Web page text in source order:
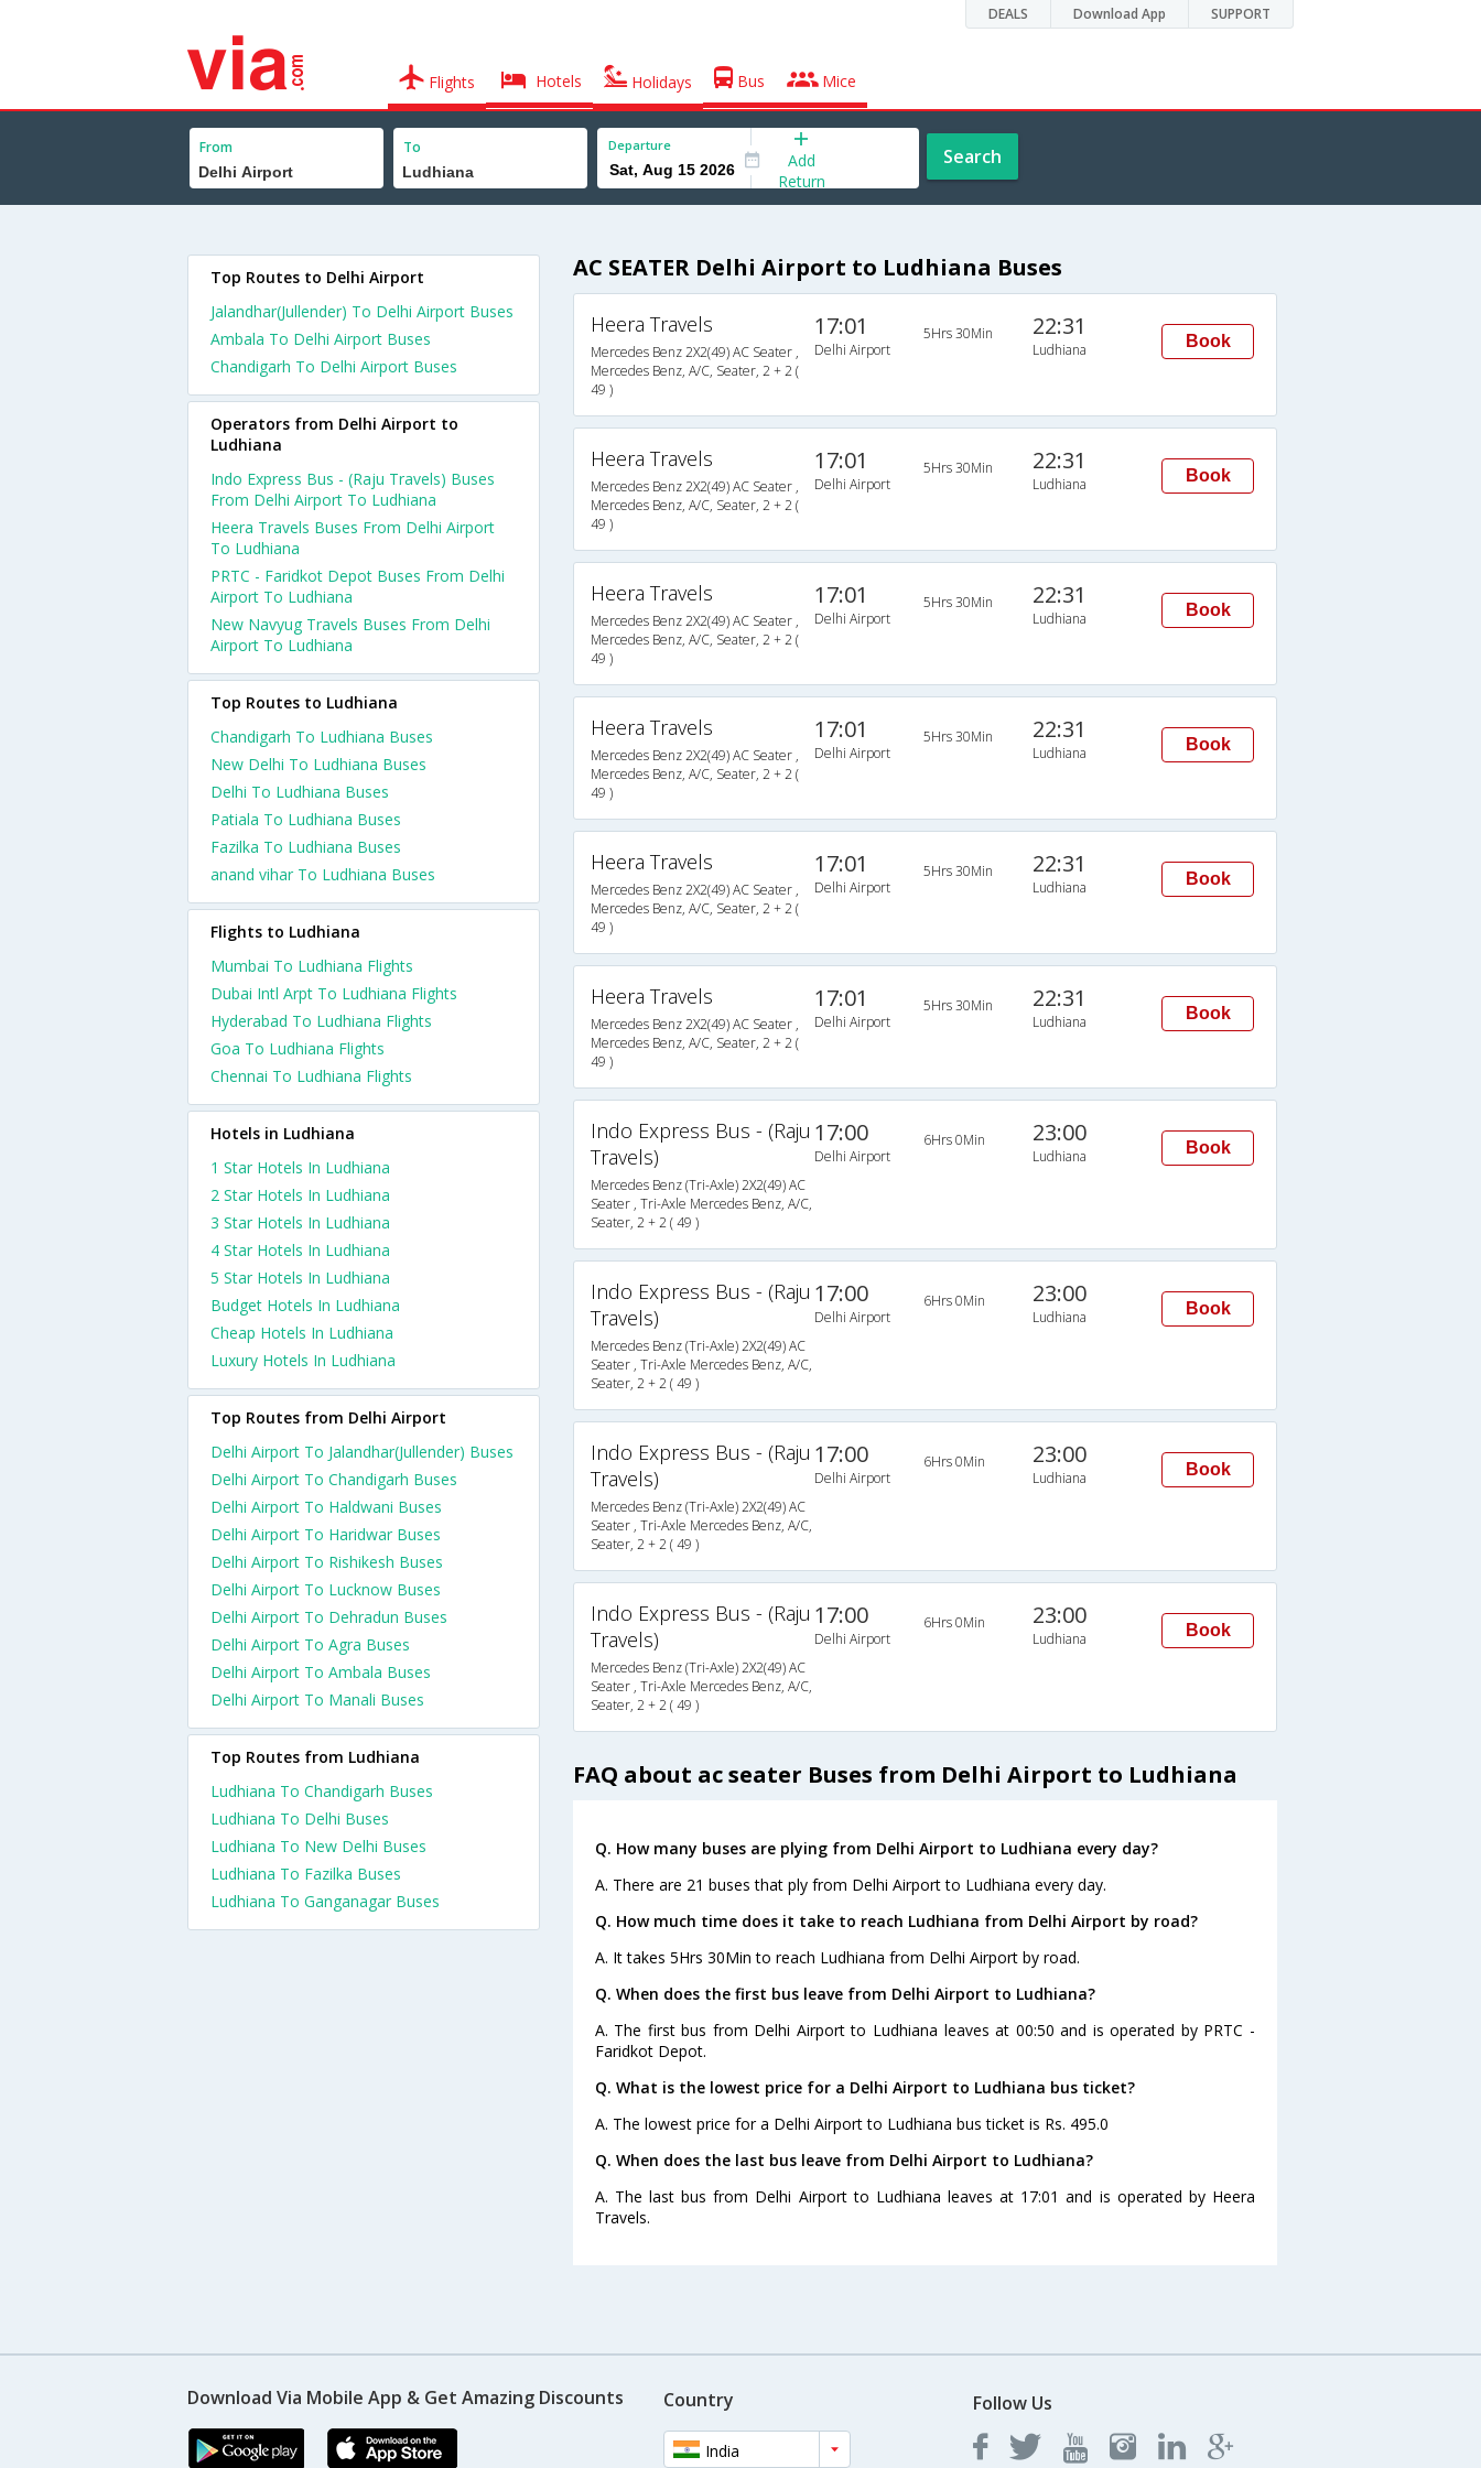
DEALS Download App SUPPORT
Flights Hotels Holidays Bus Mice
From To Departure
Add
Return
Search
AC SEATER Delhi Airport to Ludhiana Buses
Heera Travels
Mercedes Benz 2X2(49) AC Seater ,
Mercedes Benz, A/C, Seater, 2 + 2 (
49 )
17:01
Delhi Airport
5Hrs 30Min 22:31
Ludhiana Book
Heera Travels
Mercedes Benz 2X2(49) AC Seater ,
Mercedes Benz, A/C, Seater, 2 + 2 (
49 )
17:01
Delhi Airport
5Hrs 30Min 22:31
Ludhiana Book
Heera Travels
Mercedes Benz 2X2(49) AC Seater ,
Mercedes Benz, A/C, Seater, 2 + 2 (
49 )
17:01
Delhi Airport
5Hrs 30Min 22:31
Ludhiana Book
Heera Travels
Mercedes Benz 2X2(49) AC Seater ,
Mercedes Benz, A/C, Seater, 2 + 2 (
49 )
17:01
Delhi Airport
5Hrs 30Min 22:31
Ludhiana Book
Heera Travels
Mercedes Benz 2X2(49) AC Seater ,
Mercedes Benz, A/C, Seater, 2 + 2 (
49 )
17:01
Delhi Airport
5Hrs 30Min 22:31
Ludhiana Book
Heera Travels
Mercedes Benz 2X2(49) AC Seater ,
Mercedes Benz, A/C, Seater, 2 + 2 (
49 )
17:01
Delhi Airport
5Hrs 30Min 22:31
Ludhiana Book
Indo Express Bus - (Raju
Travels)
Mercedes Benz (Tri-Axle) 2X2(49) AC
Seater , Tri-Axle Mercedes Benz, A/C,
Seater, 2 + 2 ( 49 )
17:00
Delhi Airport
6Hrs 0Min 23:00
Ludhiana Book
Indo Express Bus - (Raju
Travels)
Mercedes Benz (Tri-Axle) 2X2(49) AC
Seater , Tri-Axle Mercedes Benz, A/C,
Seater, 2 + 2 ( 49 )
17:00
Delhi Airport
6Hrs 0Min 23:00
Ludhiana Book
Indo Express Bus - (Raju
Travels)
Mercedes Benz (Tri-Axle) 2X2(49) AC
Seater , Tri-Axle Mercedes Benz, A/C,
Seater, 2 + 2 ( 49 )
17:00
Delhi Airport
6Hrs 0Min 23:00
Ludhiana Book
Indo Express Bus - (Raju
Travels)
Mercedes Benz (Tri-Axle) 2X2(49) AC
Seater , Tri-Axle Mercedes Benz, A/C,
Seater, 2 + 2 ( 49 )
17:00
Delhi Airport
6Hrs 0Min 23:00
Ludhiana Book
FAQ about ac seater Buses from Delhi Airport to Ludhiana
Q. How many buses are plying from Delhi Airport to Ludhiana every day?
A. There are 21 buses that ply from Delhi Airport to Ludhiana every day.
Q. How much time does it take to reach Ludhiana from Delhi Airport by road?
A. It takes 5Hrs 30Min to reach Ludhiana from Delhi Airport by road.
Q. When does the first bus leave from Delhi Airport to Ludhiana?
A. The first bus from Delhi Airport to Ludhiana leaves at 00:50 and is operated by PRTC -
Faridkot Depot.
Q. What is the lowest price for a Delhi Airport to Ludhiana bus ticket?
A. The lowest price for a Delhi Airport to Ludhiana bus ticket is Rs. 495.0
Q. When does the last bus leave from Delhi Airport to Ludhiana?
A. The last bus from Delhi Airport to Ludhiana leaves at 17:01 and is operated by Heera
Travels.
Top Routes to Delhi Airport
Jalandhar(Jullender) To Delhi Airport Buses
Ambala To Delhi Airport Buses
Chandigarh To Delhi Airport Buses
Operators from Delhi Airport to
Ludhiana
Indo Express Bus - (Raju Travels) Buses
From Delhi Airport To Ludhiana
Heera Travels Buses From Delhi Airport
To Ludhiana
PRTC - Faridkot Depot Buses From Delhi
Airport To Ludhiana
New Navyug Travels Buses From Delhi
Airport To Ludhiana
Top Routes to Ludhiana
Chandigarh To Ludhiana Buses
New Delhi To Ludhiana Buses
Delhi To Ludhiana Buses
Patiala To Ludhiana Buses
Fazilka To Ludhiana Buses
anand vihar To Ludhiana Buses
Flights to Ludhiana
Mumbai To Ludhiana Flights
Dubai Intl Arpt To Ludhiana Flights
Hyderabad To Ludhiana Flights
Goa To Ludhiana Flights
Chennai To Ludhiana Flights
Hotels in Ludhiana
1 Star Hotels In Ludhiana
2 Star Hotels In Ludhiana
3 Star Hotels In Ludhiana
4 Star Hotels In Ludhiana
5 Star Hotels In Ludhiana
Budget Hotels In Ludhiana
Cheap Hotels In Ludhiana
Luxury Hotels In Ludhiana
Top Routes from Delhi Airport
Delhi Airport To Jalandhar(Jullender) Buses
Delhi Airport To Chandigarh Buses
Delhi Airport To Haldwani Buses
Delhi Airport To Haridwar Buses
Delhi Airport To Rishikesh Buses
Delhi Airport To Lucknow Buses
Delhi Airport To Dehradun Buses
Delhi Airport To Agra Buses
Delhi Airport To Ambala Buses
Delhi Airport To Manali Buses
Top Routes from Ludhiana
Ludhiana To Chandigarh Buses
Ludhiana To Delhi Buses
Ludhiana To New Delhi Buses
Ludhiana To Fazilka Buses
Ludhiana To Ganganagar Buses
Download Via Mobile App & Get Amazing Discounts Country
India
Follow Us